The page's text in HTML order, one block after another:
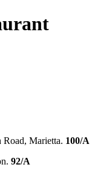
Road, Marietta. 100/A
92/A